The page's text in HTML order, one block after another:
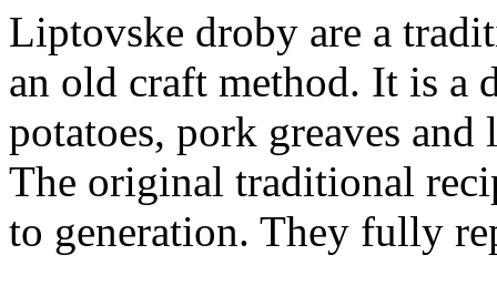
Liptovske droby are a
an old craft method. It is
potatoes, pork greaves
The original traditional
to generation. They fully